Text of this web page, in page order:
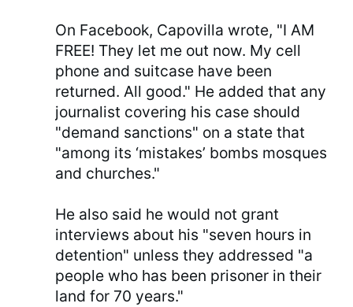
On Facebook, Capovilla wrote, "I AM
FREE! They let me out now. My cell
phone and suitcase have been
returned. All good." He added that any
journalist covering his case should
"demand sanctions" on a state that
"among its ‘mistakes’ bombs mosques
and churches."
He also said he would not grant
interviews about his "seven hours in
detention" unless they addressed "a
people who has been prisoner in their
land for 70 years."